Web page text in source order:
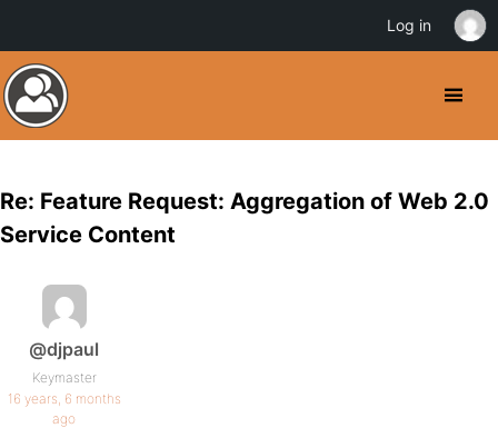
Re: Feature Request: Aggregation of Web 2.0
Service Content
@djpaul
Keymaster
16 years, 6 months
ago
Log in